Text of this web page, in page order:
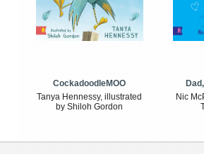
CockadoodleMOO
Tanya Hennessy, illustrated
by Shiloh Gordon
Nic